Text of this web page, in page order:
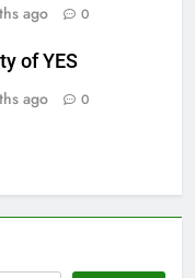
ago 0
of YES
ago 0